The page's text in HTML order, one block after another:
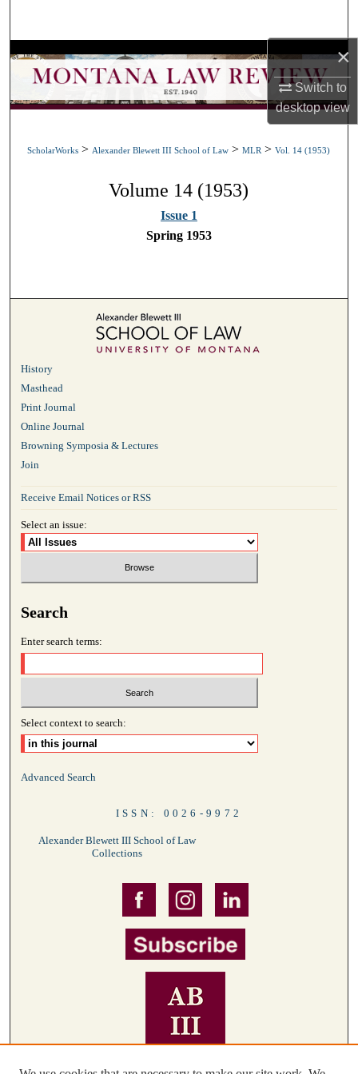
×
Switch to
desktopview
Browse Collections
My Account
ScholarWorks > Alexander Blewett III School of Law >MLR >Vol. 14 (1953)
Volume 14 (1953)
Issue 1
Spring 1953
History
Masthead
Print Journal
Online Journal
Browning Symposia & Lectures
Join
Receive Email Notices or RSS
Select an issue:
Search
Enter search terms:
Select context to search:
Advanced Search
ISSN: 0026-9972
Alexander Blewett III School of Law
Collections